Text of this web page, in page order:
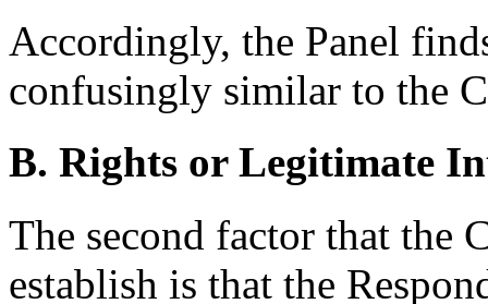
Accordingly, the Panel
confusingly similar to the
B. Rights or Legitimate
The second factor that the
establish is that the